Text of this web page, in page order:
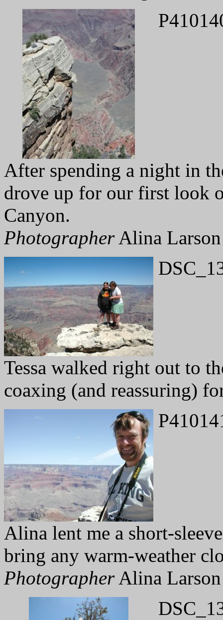
After spending a night in
drove up for our first look
Canyon.
PhotographerAlina Larson
Tessa walked right out to
coaxing (and reassuring)
Alina lent me a short-
bring any warm-weather
PhotographerAlina Larson